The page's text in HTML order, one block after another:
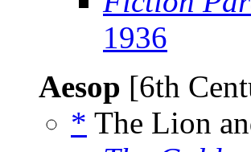
1936
Aesop [6th
* The Lion